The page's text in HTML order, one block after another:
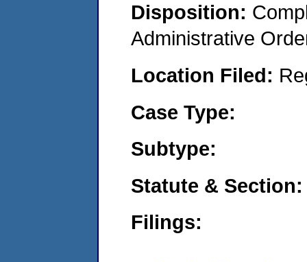
Disposition:
Administrative
Location Filed:
Case Type:
Subtype:
Statute & Section:
Filings: